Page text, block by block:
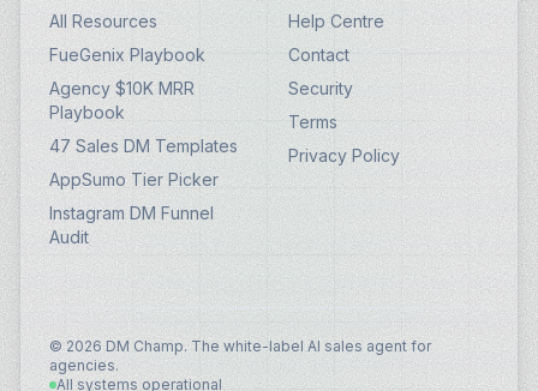
All Resources
FueGenix Playbook
Agency $10K MRR
Playbook
47 Sales DM Templates
AppSumo Tier Picker
Instagram DM Funnel
Audit
Help Centre
Contact
Security
Terms
Privacy Policy
© 2026 DM Champ. The white-label AI sales agent for
agencies.
All systems operational